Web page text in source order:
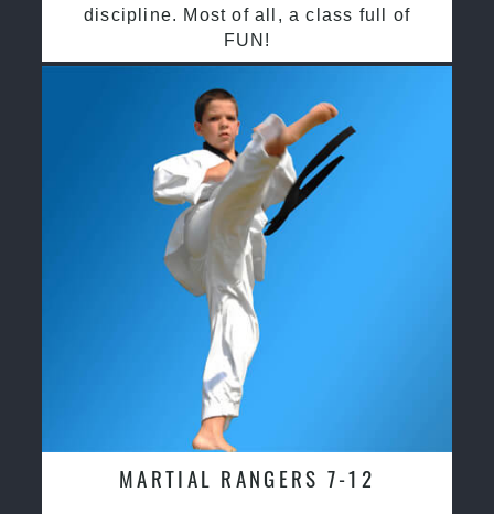
discipline. Most of all, a class full of
FUN!
MARTIAL RANGERS 7-12